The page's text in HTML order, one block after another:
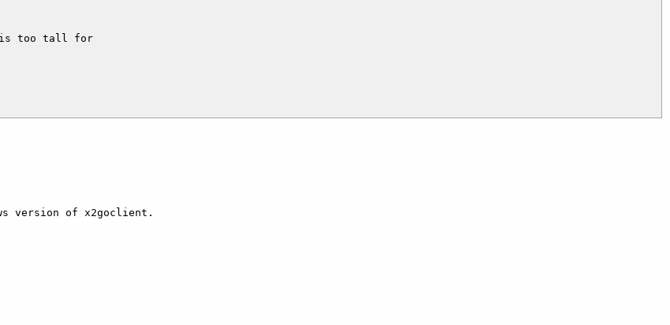
is too tall for
version of x2goclient.